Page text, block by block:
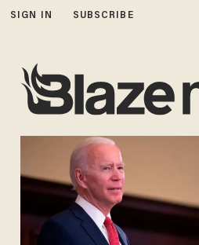
SIGN IN SUBSCRIBE